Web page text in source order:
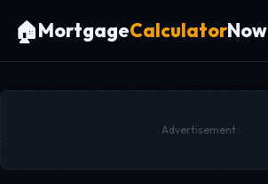
🏠MortgageCalculatorNow
Advertisement